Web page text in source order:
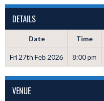
DETAILS
Date Time
Fri 27th Feb 2026 8:00 pm
VENUE